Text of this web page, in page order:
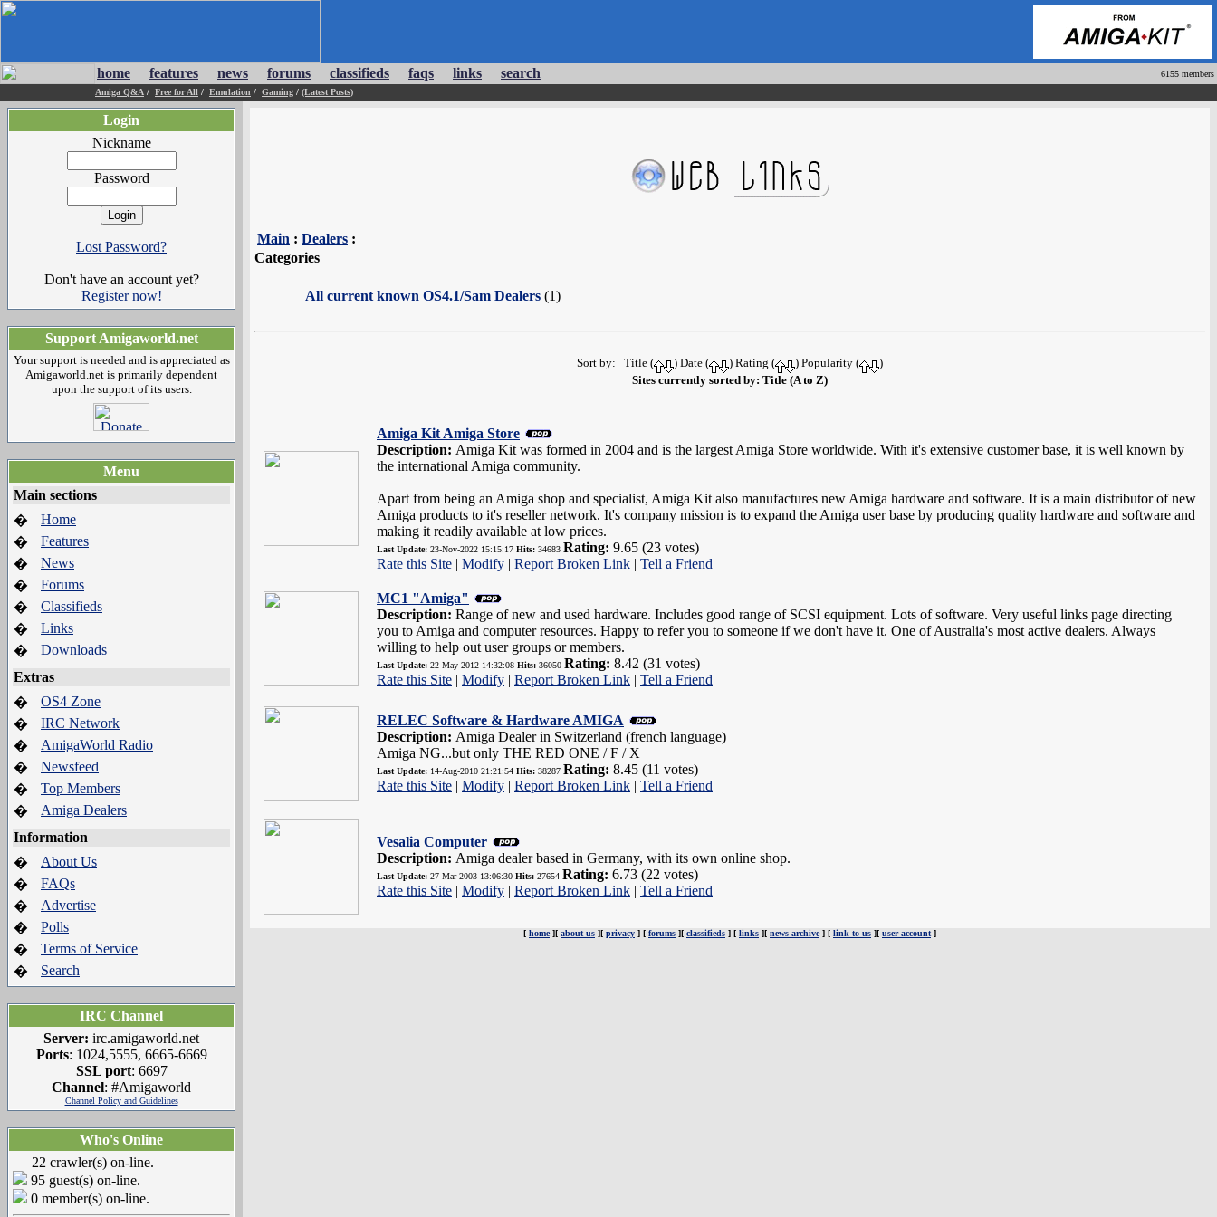
home features news forums classifieds faqs links search
6155 members
Amiga Q&A / Free for All / Emulation / Gaming / (Latest Posts)
Login
Nickname
Password
Lost Password?
Don't have an account yet?
Register now!
Support Amigaworld.net
Your support is needed and is appreciated as
Amigaworld.net is primarily dependent
upon the support of its users.
Menu
Main sections
�
Home
�
Features
�
News
�
Forums
�
Classifieds
�
Links
�
Downloads
Extras
�
OS4 Zone
�
IRC Network
�
AmigaWorld Radio
�
Newsfeed
�
Top Members
�
Amiga Dealers
Information
�
About Us
�
FAQs
�
Advertise
�
Polls
�
Terms of Service
�
Search
IRC Channel
Server: irc.amigaworld.net
Ports: 1024,5555, 6665-6669
SSL port: 6697
Channel: #Amigaworld
Channel Policy and Guidelines
Who's Online
22 crawler(s) on-line.
95 guest(s) on-line.
0 member(s) on-line.
Main : Dealers :
Categories
All current known OS4.1/Sam Dealers(1)
Sort by: Title ( ) Date ( ) Rating ( ) Popularity (
)
Sites currently sorted by: Title (A to Z)
Amiga Kit Amiga Store
Description: Amiga Kit was formed in 2004 and is the largest Amiga Store worldwide. With it's extensive customer base, it is well known by
the international Amiga community.
Apart from being an Amiga shop and specialist, Amiga Kit also manufactures new Amiga hardware and software. It is a main distributor of new
Amiga products to it's reseller network. It's company mission is to expand the Amiga user base by producing quality hardware and software and
making it readily available at low prices.
Last Update: 23-Nov-2022 15:15:17 Hits: 34683 Rating: 9.65 (23 votes)
Rate this Site | Modify | Report Broken Link | Tell a Friend
MC1 "Amiga"
Description: Range of new and used hardware. Includes good range of SCSI equipment. Lots of software. Very useful links page directing
you to Amiga and computer resources. Happy to refer you to someone if we don't have it. One of Australia's most active dealers. Always
willing to help out user groups or members.
Last Update: 22-May-2012 14:32:08 Hits: 36050 Rating: 8.42 (31 votes)
Rate this Site | Modify | Report Broken Link | Tell a Friend
RELEC Software & Hardware AMIGA
Description: Amiga Dealer in Switzerland (french language)
Amiga NG...but only THE RED ONE / F / X
Last Update: 14-Aug-2010 21:21:54 Hits: 38287 Rating: 8.45 (11 votes)
Rate this Site | Modify | Report Broken Link | Tell a Friend
Vesalia Computer
Description: Amiga dealer based in Germany, with its own online shop.
Last Update: 27-Mar-2003 13:06:30 Hits: 27654 Rating: 6.73 (22 votes)
Rate this Site | Modify | Report Broken Link | Tell a Friend
[ home][ about us ][ privacy ] [ forums ][ classifieds ] [ links ][ news archive] [ link to us ][ user account ]